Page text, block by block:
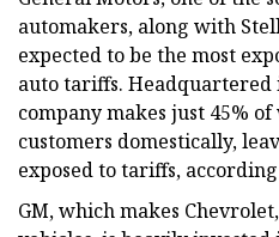
automakers, along with
expected to be the most
auto tariffs. Headquartered
company makes just 45% of
customers domestically,
exposed to tariffs,
GM, which makes